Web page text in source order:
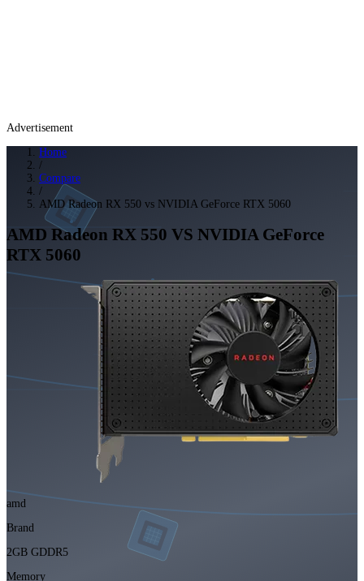
Advertisement
Home
/
Compare
/
AMD Radeon RX 550 vs NVIDIA GeForce RTX 5060
AMD Radeon RX 550 VS NVIDIA GeForce
RTX 5060
amd
Brand
2GB GDDR5
Memory